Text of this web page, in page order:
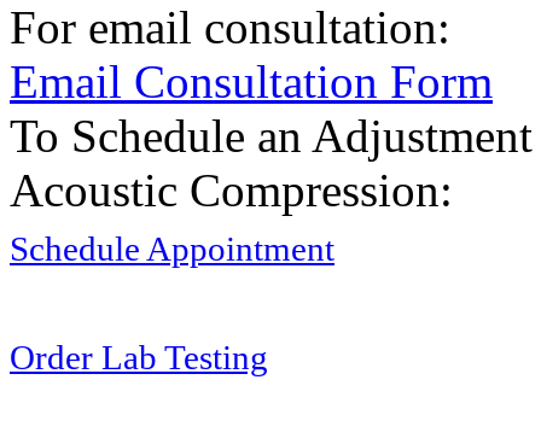
For email consultation:
Email Consultation Form
To Schedule an
Acoustic Compression:
Schedule Appointment
Order Lab Testing